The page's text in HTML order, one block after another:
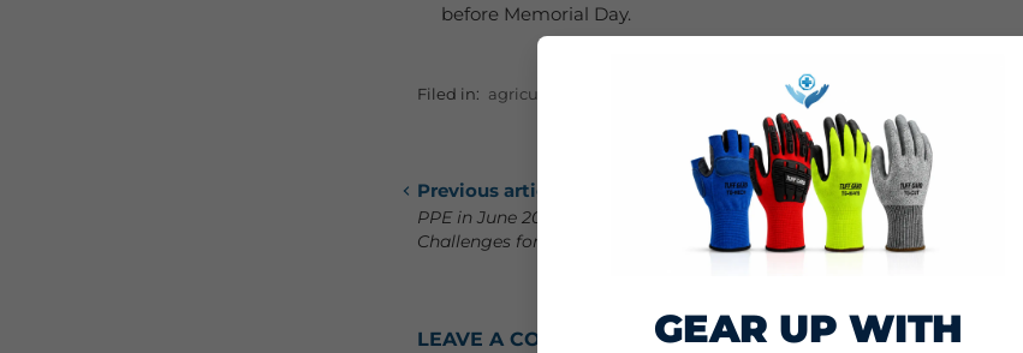
before Memorial Day.
Filed in: agriculture may 2025, news
Previous article
PPE in June 2025: Trends and
Challenges for Key Industries
LEAVE A COMMENT
GEAR UP WITH